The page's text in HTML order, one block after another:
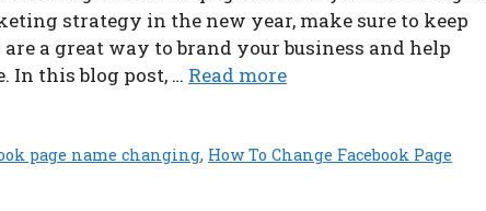
strategy in the new year, make sure to keep
a great way to brand your business and help
In this blog post, … Read more
page name changing, How To Change Facebook Page